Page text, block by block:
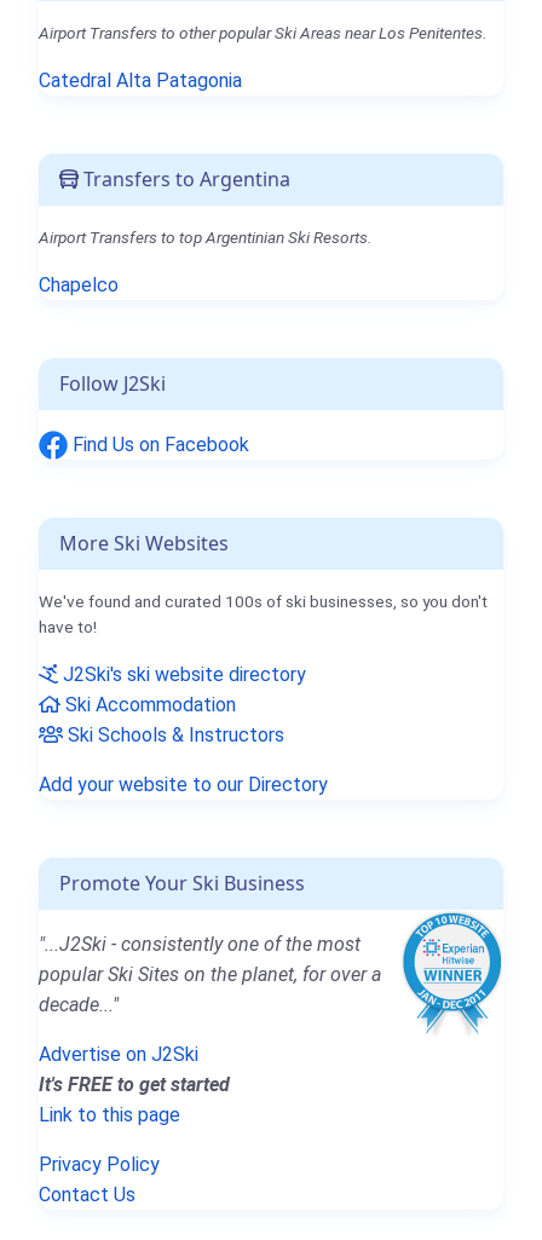
Airport Transfers to other popular Ski Areas near Los Penitentes.
Catedral Alta Patagonia
Transfers to Argentina
Airport Transfers to top Argentinian Ski Resorts.
Chapelco
Follow J2Ski
Find Us on Facebook
More Ski Websites
We've found and curated 100s of ski businesses, so you don't
have to!
J2Ski's ski website directory
Ski Accommodation
Ski Schools & Instructors
Add your website to our Directory
Promote Your Ski Business
"...J2Ski - consistently one of the most
popular Ski Sites on the planet, for over a
decade..."
Advertise on J2Ski
It's FREE to get started
Link to this page
Privacy Policy
Contact Us